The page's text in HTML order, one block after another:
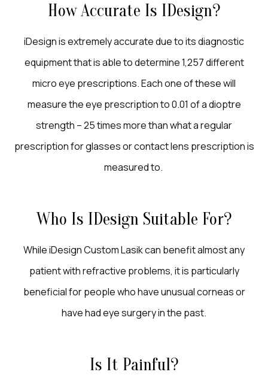
How Accurate Is IDesign?
iDesign is extremely accurate due to its diagnostic
equipment that is able to determine 1,257 different
micro eye prescriptions. Each one of these will
measure the eye prescription to 0.01 of a dioptre
strength – 25 times more than what a regular
prescription for glasses or contact lens prescription is
measured to.
Who Is IDesign Suitable For?
While iDesign Custom Lasik can benefit almost any
patient with refractive problems, it is particularly
beneficial for people who have unusual corneas or
have had eye surgery in the past.
Is It Painful?